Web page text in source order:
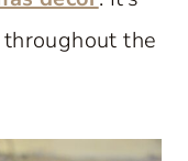
the